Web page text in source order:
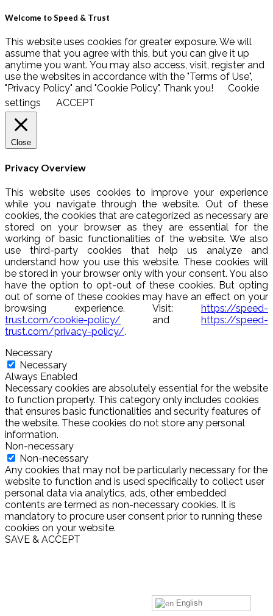
Welcome to Speed & Trust
This website uses cookies for greater exposure. We will
assume that you agree with this, but you can give it up
anytime you want. You may also access, visit, register and
use the websites in accordance with the "Terms of Use",
"Privacy Policy" and "Cookie Policy". Thank you!
Cookie
settings
ACCEPT
Close
Privacy Overview
This website uses cookies to improve your experience
while you navigate through the website. Out of these
cookies, the cookies that are categorized as necessary are
stored on your browser as they are essential for the
working of basic functionalities of the website. We also
use third-party cookies that help us analyze and
understand how you use this website. These cookies will
be stored in your browser only with your consent. You also
have the option to opt-out of these cookies. But opting
out of some of these cookies may have an effect on your
browsing experience. Visit: https://speed-
trust.com/cookie-policy/ and https://speed-
trust.com/privacy-policy/.
Necessary
Necessary
Always Enabled
Necessary cookies are absolutely essential for the website
to function properly. This category only includes cookies
that ensures basic functionalities and security features of
the website. These cookies do not store any personal
information.
Non-necessary
Non-necessary
Any cookies that may not be particularly necessary for the
website to function and is used specifically to collect user
personal data via analytics, ads, other embedded
contents are termed as non-necessary cookies. It is
mandatory to procure user consent prior to running these
cookies on your website.
SAVE & ACCEPT
English